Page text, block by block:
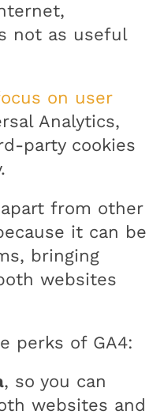
not as useful
on user
Analytics,
party cookies
from other
it can be
bringing
websites
perks of GA4:
, so you can
websites and